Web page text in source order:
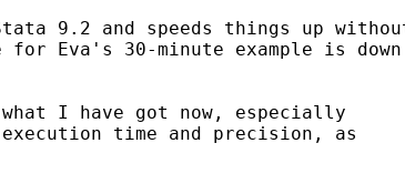
9.2 and speeds things up
Eva's 30-minute example is
I have got now, especially
time and precision, as